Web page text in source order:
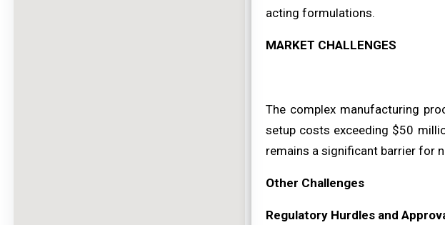
acting formulations.
MARKET CHALLENGES
The complex manufacturing
setup costs exceeding $50
remains a significant barrier for
Other Challenges
Regulatory Hurdles and